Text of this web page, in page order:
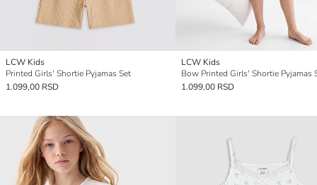
LCW Kids
Printed Girls' Shortie Pyjamas Set
1.099,00 RSD
LCW Kids
Bow Printed Girls' Shortie Pyjamas
1.099,00 RSD